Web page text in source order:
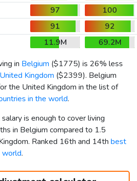
97
100
91
92
11.9M
69.2M
in Belgium ($1775) is 26% less
Kingdom ($2399). Belgium
the United Kingdom in the list of
in the world.
is enough to cover living
in Belgium compared to 1.5
Ranked 16th and 14th best
world.